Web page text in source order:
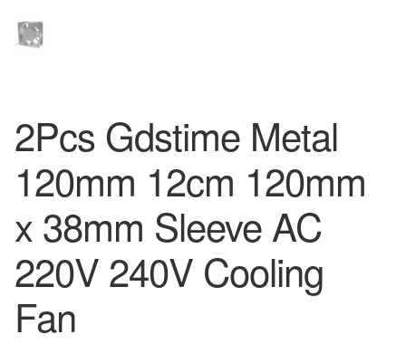
2Pcs Gdstime Metal
120mm 12cm 120mm
x 38mm Sleeve AC
220V 240V Cooling
Fan